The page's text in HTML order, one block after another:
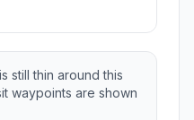
still thin around this
waypoints are shown